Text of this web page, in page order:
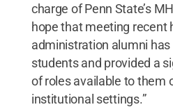
charge of Penn State’s
hope that meeting recent
administration alumni has
students and provided a
of roles available to them
institutional settings.”